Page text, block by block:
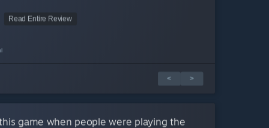
Read Entire Review
< >
game when people were playing the